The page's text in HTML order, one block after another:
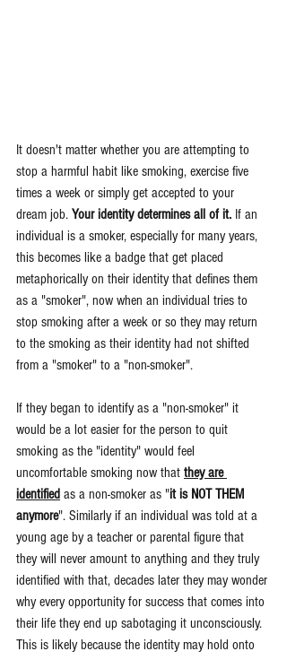
It doesn't matter whether you are attempting to
stop a harmful habit like smoking, exercise five
times a week or simply get accepted to your
dream job. Your identity determines all of it. If an
individual is a smoker, especially for many years,
this becomes like a badge that get placed
metaphorically on their identity that defines them
as a "smoker", now when an individual tries to
stop smoking after a week or so they may return
to the smoking as their identity had not shifted
from a "smoker" to a "non-smoker".
If they began to identify as a "non-smoker" it
would be a lot easier for the person to quit
smoking as the "identity" would feel
uncomfortable smoking now that they are
identified as a non-smoker as "it is NOT THEM
anymore". Similarly if an individual was told at a
young age by a teacher or parental figure that
they will never amount to anything and they truly
identified with that, decades later they may wonder
why every opportunity for success that comes into
their life they end up sabotaging it unconsciously.
This is likely because the identity may hold onto